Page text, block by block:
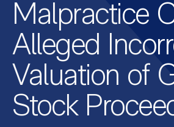
Malpractice
Alleged
Valuation of
Stock